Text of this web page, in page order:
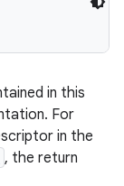
in this
For
in the
, the return